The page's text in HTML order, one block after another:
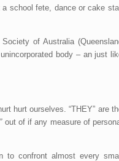
school fete, dance or cake
of Australia
body – an just
hurt ourselves. “THEY” are
out of if any measure of
to confront almost every